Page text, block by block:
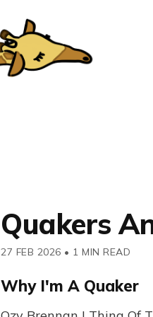
Quakers
27 FEB 2026 • 1 MIN READ
Why I'm A Quaker